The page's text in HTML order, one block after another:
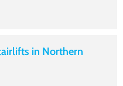
in Northern